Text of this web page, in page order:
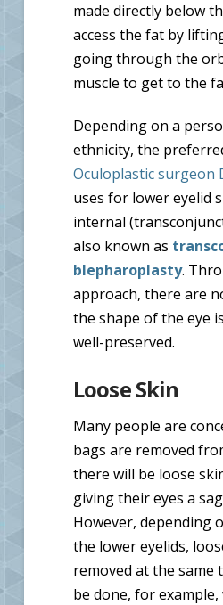
made directly below
access the fat by
going through the
muscle to get to the
Depending on a
ethnicity, the
Oculoplastic surgeon
uses for lower eyelid
internal
also known as
blepharoplasty.
approach, there are
the shape of the eye
well-preserved.
Loose Skin
Many people are
bags are removed
there will be loose
giving their eyes a
However, depending
the lower eyelids,
removed at the same
be done, for